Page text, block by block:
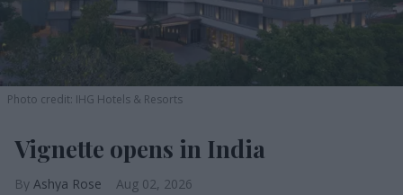
Photo credit: IHG Hotels & Resorts
Vignette opens in India
Ashya Rose Aug 02, 2026